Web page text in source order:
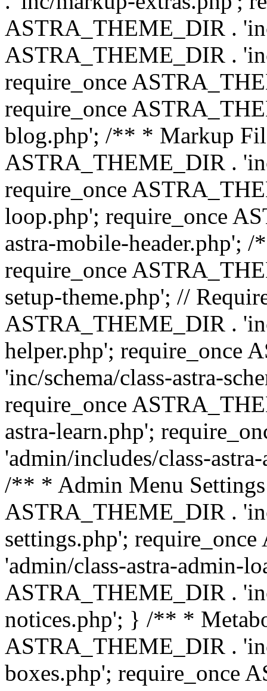
ASTRA_THEME_DIR .
ASTRA_THEME_DIR .
require_once
require_once
blog.php'; /** * Markup
ASTRA_THEME_DIR .
require_once
loop.php'; require_once
astra-mobile-header.php';
require_once
setup-theme.php'; //
ASTRA_THEME_DIR .
helper.php'; require_once
'inc/schema/class-astra-
require_once
astra-learn.php';
'admin/includes/class-
/** * Admin Menu
ASTRA_THEME_DIR .
settings.php';
'admin/class-astra-admin-
ASTRA_THEME_DIR .
notices.php'; } /** *
ASTRA_THEME_DIR .
boxes.php'; require_once